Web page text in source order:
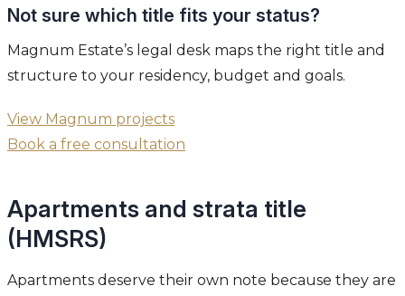
Not sure which title fits your status?
Magnum Estate’s legal desk maps the right title and
structure to your residency, budget and goals.
View Magnum projects
Book a free consultation
Apartments and strata title
(HMSRS)
Apartments deserve their own note because they are